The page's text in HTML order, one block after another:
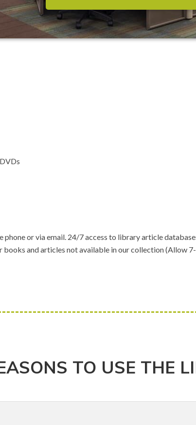
or via email. 24/7 access to library article
and articles not available in our collection (Allow
TO USE THE